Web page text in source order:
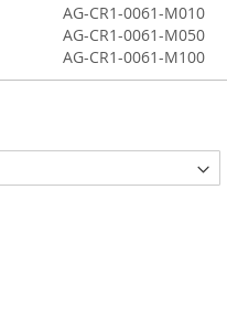
AG-CR1-0061-M010
AG-CR1-0061-M050
AG-CR1-0061-M100